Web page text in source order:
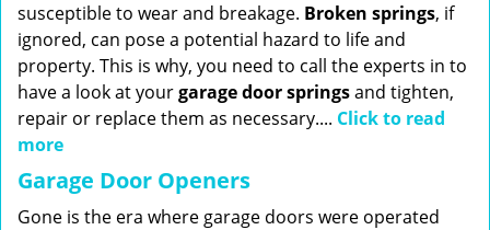
susceptible to wear and breakage. Broken springs, if
ignored, can pose a potential hazard to life and
property. This is why, you need to call the experts in to
have a look at yourgarage door springsand tighten,
repair or replace them as necessary.... Click to read
more
Garage Door Openers
Gone is the era where garage doors were operated